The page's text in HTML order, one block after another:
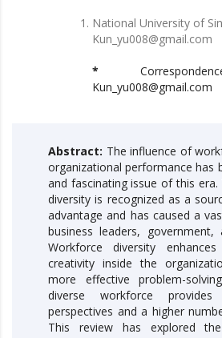
National University of
Kun_yu008@gmail.com
*
Kun_yu008@gmail.com
Abstract: The influence of
organizational performance has
and fascinating issue of this
diversity is recognized as a
advantage and has caused a
business leaders, government,
Workforce diversity
creativity inside the
more effective problem-
diverse workforce
perspectives and a higher
This review has explored